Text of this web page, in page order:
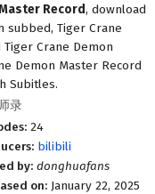
Record, download
subbed, Tiger Crane
Crane Demon
Demon Master Record
Subitles.
录
24
bilibili
by: donghuafans
on: January 22, 2025